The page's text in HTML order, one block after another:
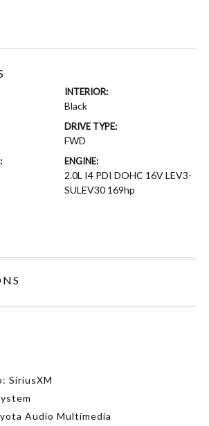
INTERIOR:
Black
DRIVE TYPE:
FWD
ENGINE:
2.0L I4 PDI DOHC 16V LEV3-
SULEV30 169hp
SiriusXM
Audio Multimedia